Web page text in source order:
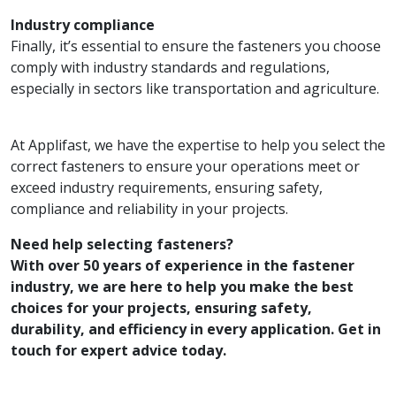
Industry compliance
Finally, it’s essential to ensure the fasteners you choose
comply with industry standards and regulations,
especially in sectors like transportation and agriculture.
At Applifast, we have the expertise to help you select the
correct fasteners to ensure your operations meet or
exceed industry requirements, ensuring safety,
compliance and reliability in your projects.
Need help selecting fasteners?
With over 50 years of experience in the fastener
industry, we are here to help you make the best
choices for your projects, ensuring safety,
durability, and efficiency in every application. Get in
touch for expert advice today.